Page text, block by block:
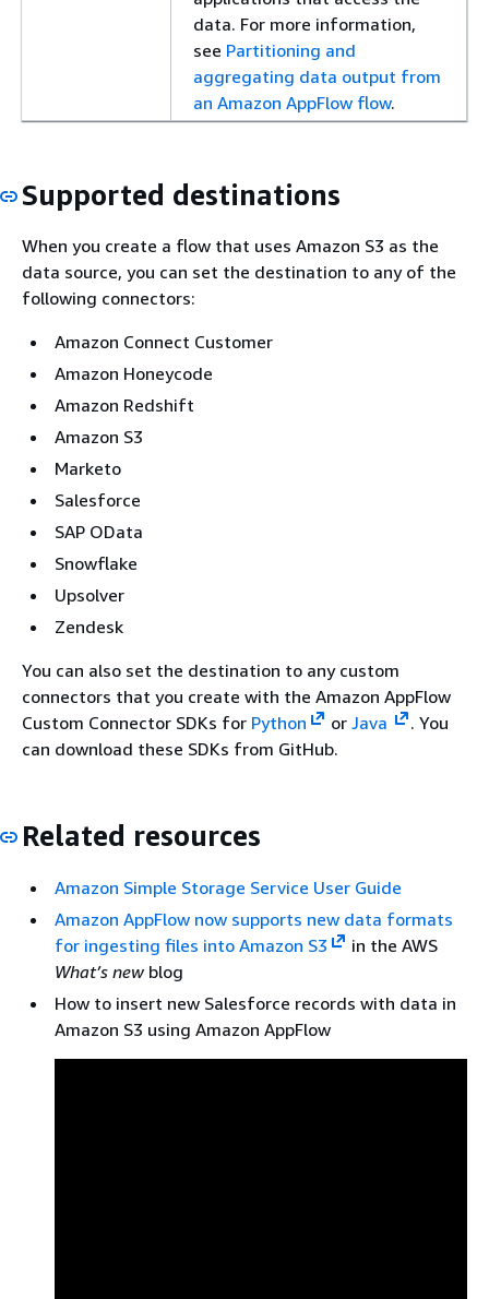
data. For more information,
see Partitioning and
aggregating data output from
an Amazon AppFlow flow.
Supported destinations
When you create a flow that uses Amazon S3 as the
data source, you can set the destination to any of the
following connectors:
Amazon Connect Customer
Amazon Honeycode
Amazon Redshift
Amazon S3
Marketo
Salesforce
SAP OData
Snowflake
Upsolver
Zendesk
You can also set the destination to any custom
connectors that you create with the Amazon AppFlow
Custom Connector SDKs for Python or Java
. You
can download these SDKs from GitHub.
Related resources
Amazon Simple Storage Service User Guide
Amazon AppFlow now supports new data formats
for ingesting files into Amazon S3
in the AWS
What’s new blog
How to insert new Salesforce records with data in
Amazon S3 using Amazon AppFlow